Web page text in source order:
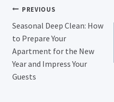
Post
Navigation
PREVIOUS
Seasonal Deep Clean: How
to Prepare Your
Apartment for the New
Year and Impress Your
Guests